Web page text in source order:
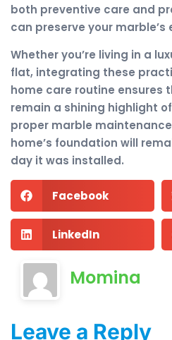
both preventive care and
can preserve your
Whether you’re living in a
flat, integrating these
home care routine ensures
remain a shining highlight
proper marble
home’s foundation will
day it was installed.
Facebook
LinkedIn
Momina
Leave a Reply